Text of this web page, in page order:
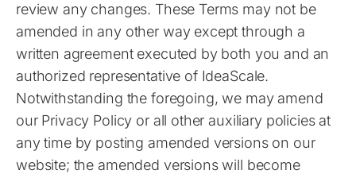
review any changes. These Terms may not be
amended in any other way except through a
written agreement executed by both you and an
authorized representative of IdeaScale.
Notwithstanding the foregoing, we may amend
our Privacy Policy or all other auxiliary policies at
any time by posting amended versions on our
website; the amended versions will become